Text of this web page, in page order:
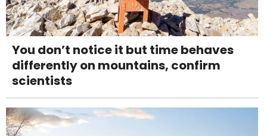
You don’t notice it but time behaves
differently on mountains, confirm
scientists